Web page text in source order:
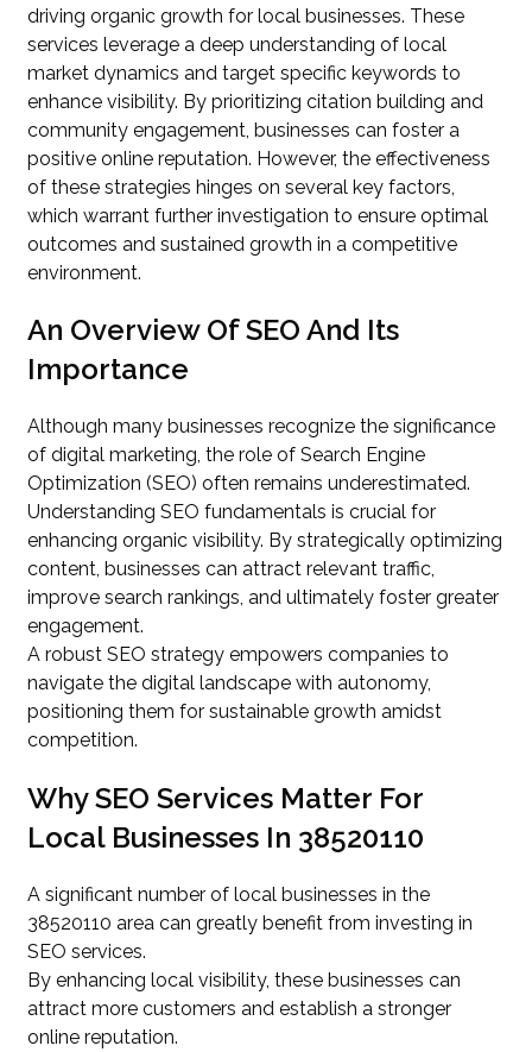
driving organic growth for local businesses. These
services leverage a deep understanding of local
market dynamics and target specific keywords to
enhance visibility. By prioritizing citation building and
community engagement, businesses can foster a
positive online reputation. However, the effectiveness
of these strategies hinges on several key factors,
which warrant further investigation to ensure optimal
outcomes and sustained growth in a competitive
environment.
An Overview Of SEO And Its
Importance
Although many businesses recognize the significance
of digital marketing, the role of Search Engine
Optimization (SEO) often remains underestimated.
Understanding SEO fundamentals is crucial for
enhancing organic visibility. By strategically optimizing
content, businesses can attract relevant traffic,
improve search rankings, and ultimately foster greater
engagement.
A robust SEO strategy empowers companies to
navigate the digital landscape with autonomy,
positioning them for sustainable growth amidst
competition.
Why SEO Services Matter For
Local Businesses In 38520110
A significant number of local businesses in the
38520110 area can greatly benefit from investing in
SEO services.
By enhancing local visibility, these businesses can
attract more customers and establish a stronger
online reputation.